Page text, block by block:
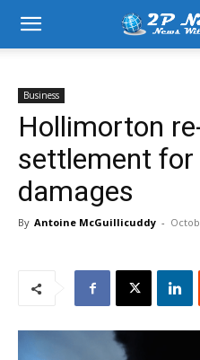
Business
Hollimorton
settlement
damages
By Antoine McGuillicuddy -